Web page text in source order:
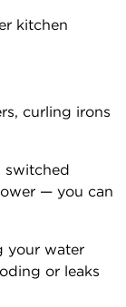
kitchen
curling irons
switched
— you can
your water
or leaks